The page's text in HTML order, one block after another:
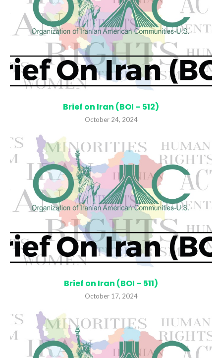
Brief on Iran (BOI – 512)
October 24, 2024
Brief on Iran (BOI – 511)
October 17, 2024